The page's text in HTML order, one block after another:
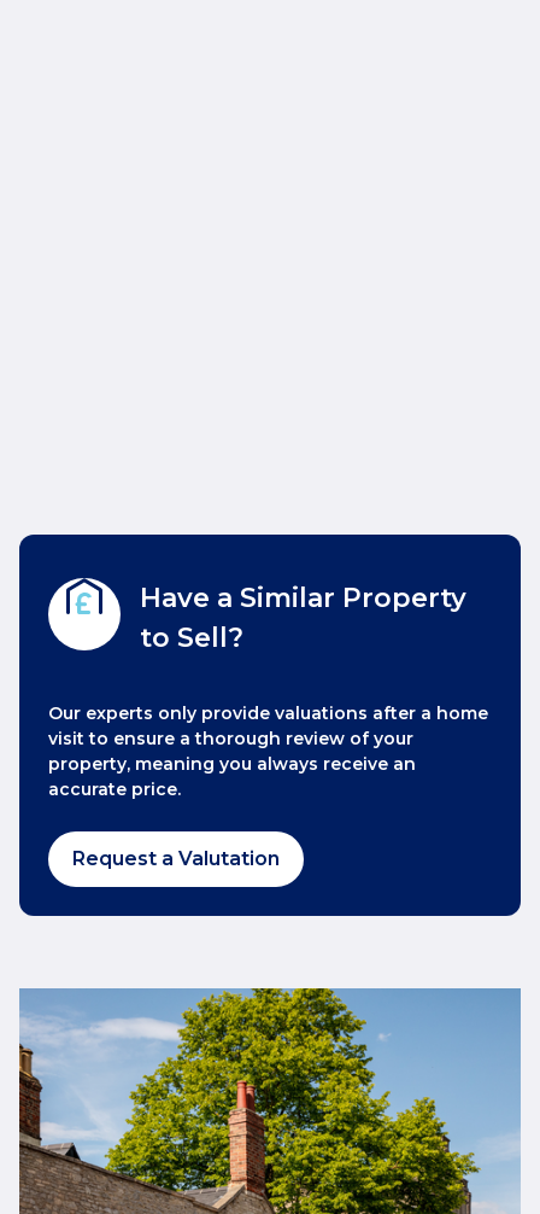
Have a Similar Property
to Sell?
Our experts only provide valuations after a home
visit to ensure a thorough review of your
property, meaning you always receive an
accurate price.
Request a Valutation